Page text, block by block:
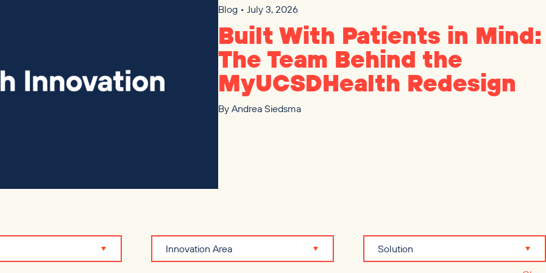
Blog • July 3, 2026
Built With Patients in Mind:
The Team Behind the
MyUCSDHealth Redesign
ByAndrea Siedsma
Innovation Area Solution